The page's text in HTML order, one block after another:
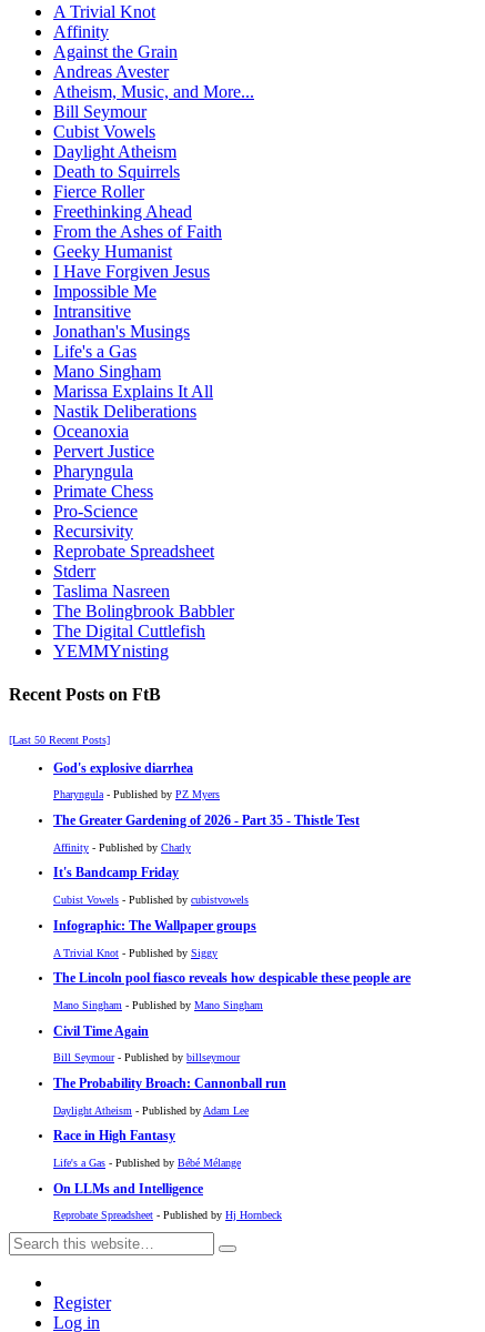
A Trivial Knot
Affinity
Against the Grain
Andreas Avester
Atheism, Music, and More...
Bill Seymour
Cubist Vowels
Daylight Atheism
Death to Squirrels
Fierce Roller
Freethinking Ahead
From the Ashes of Faith
Geeky Humanist
I Have Forgiven Jesus
Impossible Me
Intransitive
Jonathan's Musings
Life's a Gas
Mano Singham
Marissa Explains It All
Nastik Deliberations
Oceanoxia
Pervert Justice
Pharyngula
Primate Chess
Pro-Science
Recursivity
Reprobate Spreadsheet
Stderr
Taslima Nasreen
The Bolingbrook Babbler
The Digital Cuttlefish
YEMMYnisting
Recent Posts on FtB
[Last 50 Recent Posts]
God's explosive diarrhea
Pharyngula- Published by PZ Myers
The Greater Gardening of 2026 - Part 35 - Thistle Test
Affinity - Published by Charly
It's Bandcamp Friday
Cubist Vowels - Published by cubistvowels
Infographic: The Wallpaper groups
A Trivial Knot - Published by Siggy
The Lincoln pool fiasco reveals how despicable these people are
Mano Singham - Published by Mano Singham
Civil Time Again
Bill Seymour- Published by billseymour
The Probability Broach: Cannonball run
Daylight Atheism - Published by Adam Lee
Race in High Fantasy
Life's a Gas - Published by Bébé Mélange
On LLMs and Intelligence
Reprobate Spreadsheet - Published by Hj Hornbeck
Register
Log in